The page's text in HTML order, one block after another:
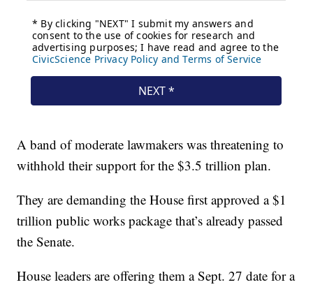
A band of moderate lawmakers was threatening to
withhold their support for the $3.5 trillion plan.
They are demanding the House first approved a $1
trillion public works package that’s already passed
the Senate.
House leaders are offering them a Sept. 27 date for a